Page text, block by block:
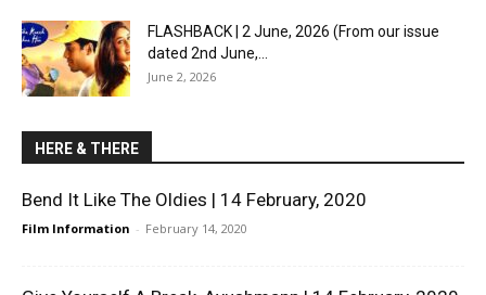
FLASHBACK | 2 June, 2026 (From our issue
dated 2nd June,...
June 2, 2026
HERE & THERE
Bend It Like The Oldies | 14 February, 2020
Film Information - February 14, 2020